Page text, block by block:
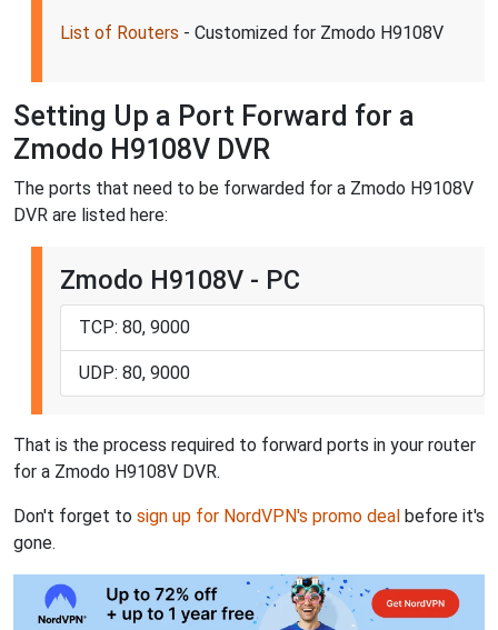
List of Routers - Customized for Zmodo H9108V
Setting Up a Port Forward for a
Zmodo H9108V DVR
The ports that need to be forwarded for a Zmodo H9108V
DVR are listed here:
Zmodo H9108V - PC
TCP: 80, 9000
UDP: 80, 9000
That is the process required to forward ports in your router
for a Zmodo H9108V DVR.
Don't forget to sign up for NordVPN's promo deal before it's
gone.